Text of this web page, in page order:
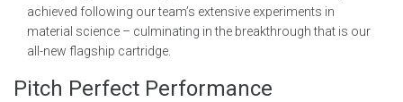
achieved following our team’s extensive experiments in
material science – culminating in the breakthrough that is our
all-new flagship cartridge.
Pitch Perfect Performance